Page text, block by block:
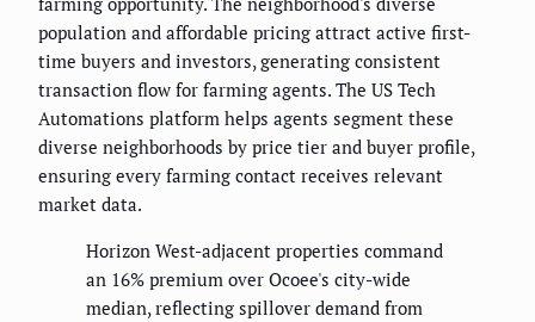
population and affordable pricing attract active first-
time buyers and investors, generating consistent
transaction flow for farming agents. The US Tech
Automations platform helps agents segment these
diverse neighborhoods by price tier and buyer profile,
ensuring every farming contact receives relevant
market data.
Horizon West-adjacent properties command
an 16% premium over Ocoee's city-wide
median, reflecting spillover demand from